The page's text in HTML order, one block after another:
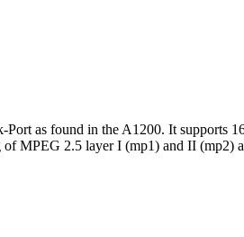
as found in the A1200. It
MPEG 2.5 layer I (mp1) and II (mp2)